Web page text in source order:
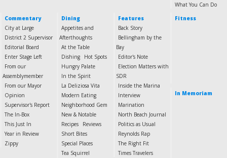
What You Can Do
Commentary
City at Large
District 2 Supervisor
Editorial Board
Enter Stage Left
From our
Assemblymember
From our Mayor
Opinion
Supervisor's Report
The In-Box
This Just In
Year in Review
Zippy
Dining
Appetites and
Afterthoughts
At the Table
Dishing
Hot Spots
Hungry Palate
In the Spirit
La Deliziosa Vita
Modern Eating
Neighborhood Gem
New & Notable
Recipes
Reviews
Short Bites
Special Places
Tea Squirrel
Features
Back Story
Bellingham by the
Bay
Editor's Note
Election Matters with
SDR
Inside the Marina
Interview
Marination
North Beach Journal
Politics as Usual
Reynolds Rap
The Right Fit
Times Travelers
Fitness
In Memoriam